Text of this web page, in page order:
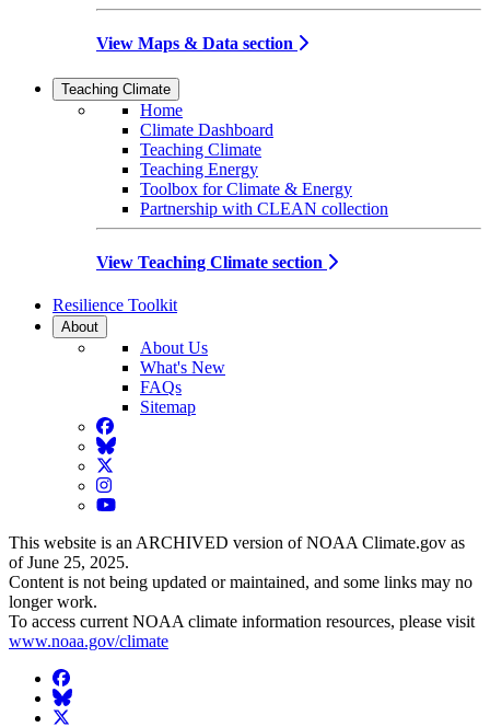
View Maps & Data section
Teaching Climate
Home
Climate Dashboard
Teaching Climate
Teaching Energy
Toolbox for Climate & Energy
Partnership with CLEAN collection
View Teaching Climate section
Resilience Toolkit
About
About Us
What's New
FAQs
Sitemap
Facebook
BlueSky
Twitter
Instagram
YouTube
This website is an ARCHIVED version of NOAA Climate.gov as
of June 25, 2025.
Content is not being updated or maintained, and some links may no
longer work.
To access current NOAA climate information resources, please visit
www.noaa.gov/climate
Facebook
BlueSky
Twitter